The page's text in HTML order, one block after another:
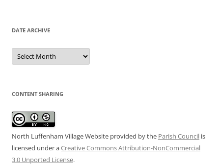
DATE ARCHIVE
Date
Archive
CONTENT SHARING
North Luffenham Village Website provided by the Parish Council is
licensed under aCreative Commons Attribution-NonCommercial
3.0 Unported License.